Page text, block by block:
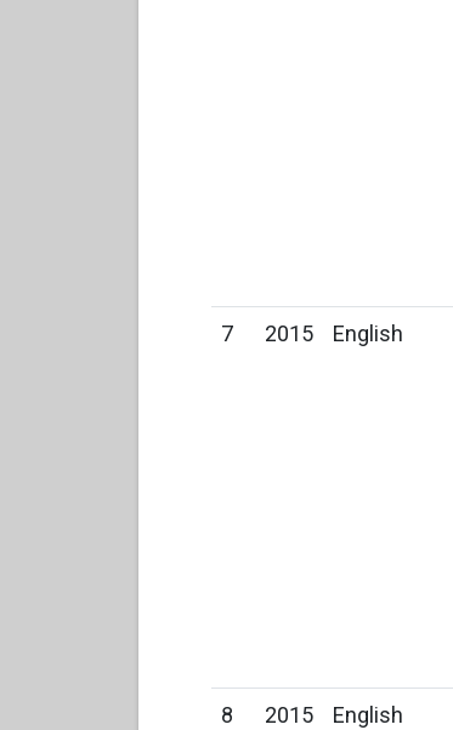
7 2015 English
8 2015 English